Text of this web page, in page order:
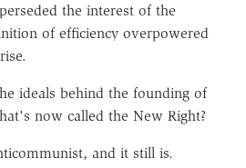
the interest of the
of efficiency overpowered
ideals behind the founding of
now called the New Right?
and it still is.